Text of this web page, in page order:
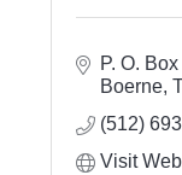
P. O.
Boerne
(512)
Visit